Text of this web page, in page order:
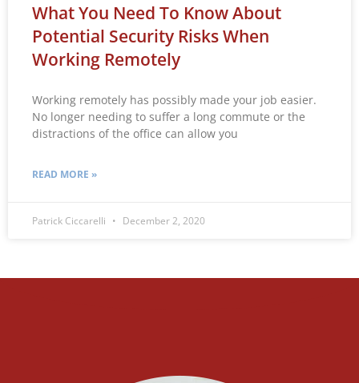
What You Need To Know About
Potential Security Risks When
Working Remotely
Working remotely has possibly made your job easier.
No longer needing to suffer a long commute or the
distractions of the office can allow you
READ MORE »
Patrick Ciccarelli December 2, 2020